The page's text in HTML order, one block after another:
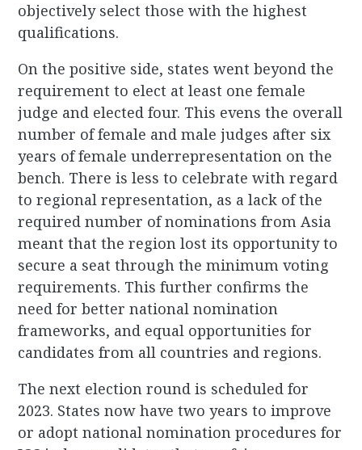
objectively select those with the highest
qualifications.
On the positive side, states went beyond the
requirement to elect at least one female
judge and elected four. This evens the overall
number of female and male judges after six
years of female underrepresentation on the
bench. There is less to celebrate with regard
to regional representation, as a lack of the
required number of nominations from Asia
meant that the region lost its opportunity to
secure a seat through the minimum voting
requirements. This further confirms the
need for better national nomination
frameworks, and equal opportunities for
candidates from all countries and regions.
The next election round is scheduled for
2023. States now have two years to improve
or adopt national nomination procedures for